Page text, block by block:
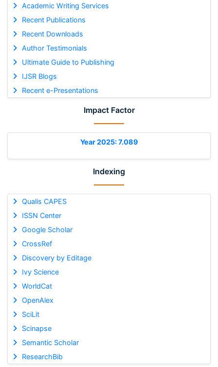
Academic Writing Services
Recent Publications
Recent Downloads
Author Testimonials
Ultimate Guide to Publishing
IJSR Blogs
Recent e-Presentations
Impact Factor
Year 2025: 7.089
Indexing
Qualis CAPES
ISSN Center
Google Scholar
CrossRef
Discovery by Editage
Ivy Science
WorldCat
OpenAlex
SciLit
Scinapse
Semantic Scholar
ResearchBib